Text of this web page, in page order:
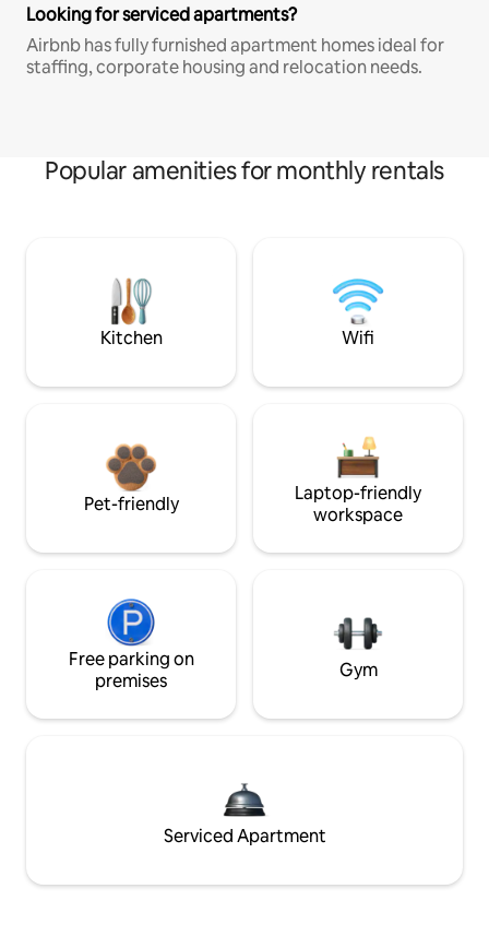
Looking for serviced apartments?
Airbnb has fully furnished apartment homes ideal for
staffing, corporate housing and relocation needs.
Popular amenities for monthly rentals
Kitchen Wifi
Pet-friendly
Laptop-friendly
workspace
Free parking on
premises
Gym
Serviced Apartment